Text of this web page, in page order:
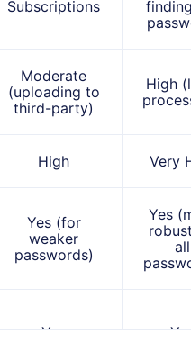
Subscriptions
Moderate
(uploading to
third-party)
High
High Very
Yes (for
weaker
passwords)
Yes
all
Yes Yes